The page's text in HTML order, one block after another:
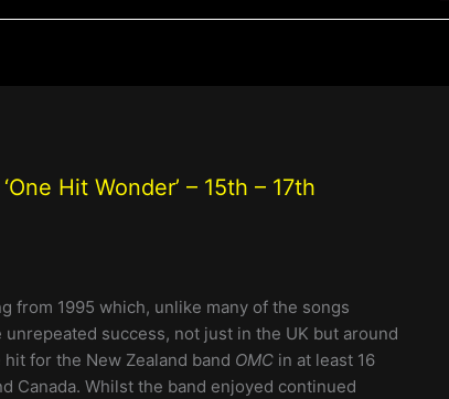
Hit Wonder’ – 15th – 17th
from 1995 which, unlike many of the songs
success, not just in the UK but around
hit for the New Zealand band OMC in at least 16
Canada. Whilst the band enjoyed continued